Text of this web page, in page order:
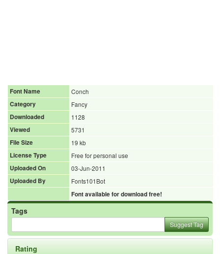
Font Name
Conch
Category
Fancy
Downloaded
1128
Viewed
5731
File Size
19 kb
License Type
Free for personal use
Uploaded On
03-Jun-2011
Uploaded By
Fonts101Bot
Font available for download free!
Tags
Suggest Tag
Rating